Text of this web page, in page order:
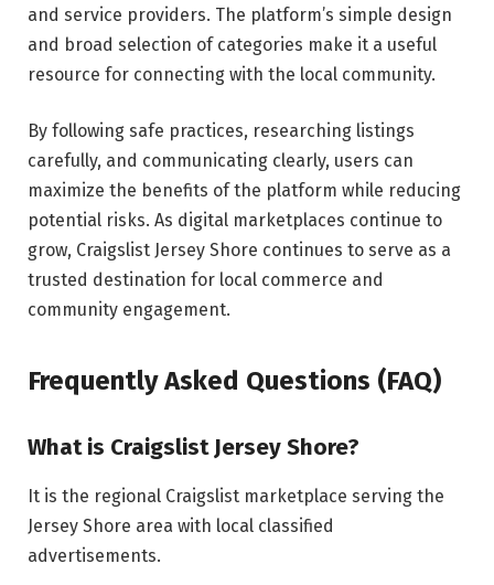
and service providers. The platform’s simple design
and broad selection of categories make it a useful
resource for connecting with the local community.
By following safe practices, researching listings
carefully, and communicating clearly, users can
maximize the benefits of the platform while reducing
potential risks. As digital marketplaces continue to
grow, Craigslist Jersey Shore continues to serve as a
trusted destination for local commerce and
community engagement.
Frequently Asked Questions (FAQ)
What is Craigslist Jersey Shore?
It is the regional Craigslist marketplace serving the
Jersey Shore area with local classified
advertisements.